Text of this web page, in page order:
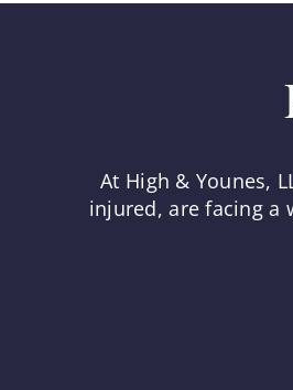
At High & Younes,
injured, are facing a